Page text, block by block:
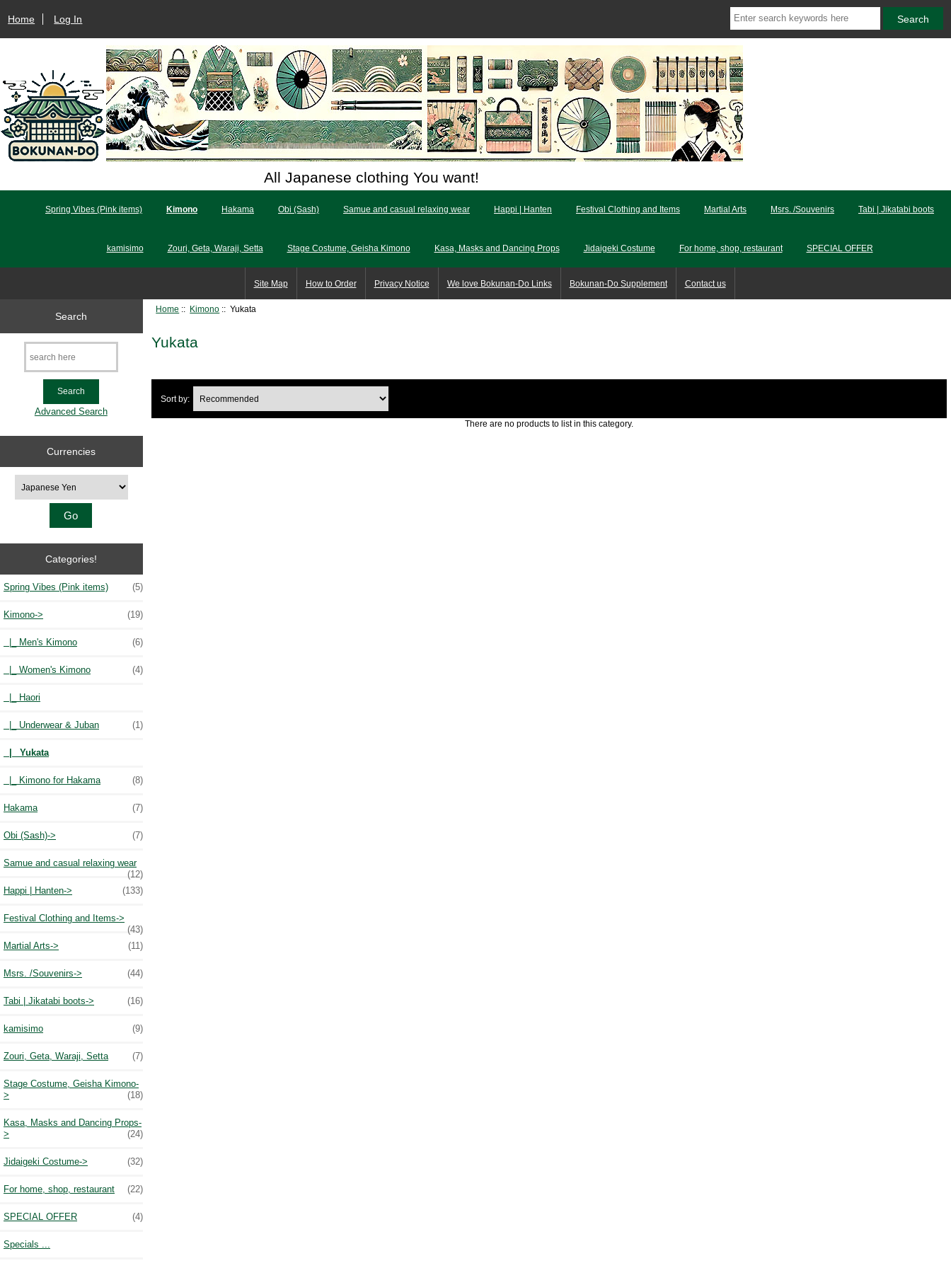
Home Log In
All Japanese clothing You want!
Spring Vibes (Pink items) Kimono Hakama Obi (Sash) Samue and casual relaxing wear Happi | Hanten Festival Clothing and Items Martial Arts Msrs. /Souvenirs Tabi | Jikatabi boots
kamisimo Zouri, Geta, Waraji, Setta Stage Costume, Geisha Kimono Kasa, Masks and Dancing Props Jidaigeki Costume For home, shop, restaurant SPECIAL OFFER
Site Map How to Order Privacy Notice We love Bokunan-Do Links Bokunan-Do Supplement Contact us
Search
Advanced Search
Currencies
Categories!
Spring Vibes (Pink items) (5)
Kimono-> (19)
|_ Men's Kimono (6)
|_ Women's Kimono (4)
|_ Haori
|_ Underwear & Juban (1)
|_ Yukata
|_ Kimono for Hakama (8)
Hakama (7)
Obi (Sash)-> (7)
Samue and casual relaxing wear
(12)
Happi | Hanten->
(133)
Festival Clothing and Items->
(43)
Martial Arts->
(11)
Msrs. /Souvenirs-> (44)
Tabi | Jikatabi boots-> (16)
kamisimo (9)
Zouri, Geta, Waraji, Setta (7)
Stage Costume, Geisha Kimono-
>
(18)
Kasa, Masks and Dancing Props-
>
(24)
Jidaigeki Costume-> (32)
For home, shop, restaurant (22)
SPECIAL OFFER (4)
Specials ...
Home :: Kimono :: Yukata
Yukata
Sort by:
There are no products to list in this category.